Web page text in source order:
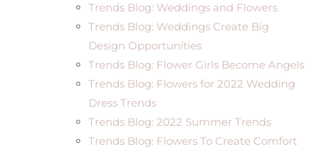
Trends Blog: Weddings and Flowers
Trends Blog: Weddings Create Big
Design Opportunities
Trends Blog: Flower Girls Become Angels
Trends Blog: Flowers for 2022 Wedding
Dress Trends
Trends Blog: 2022 Summer Trends
Trends Blog: Flowers To Create Comfort